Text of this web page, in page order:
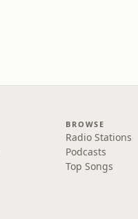
BROWSE
Radio Stations
Podcasts
Top Songs